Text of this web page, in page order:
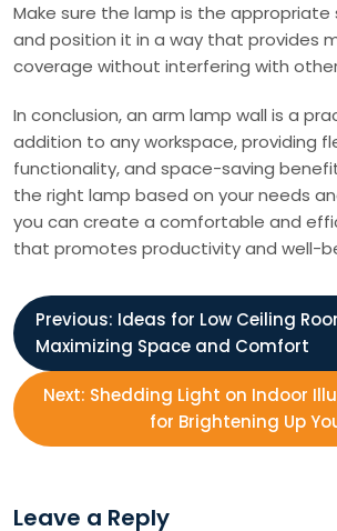
Make sure the lamp is the appropriate
and position it in a way that provides
coverage without interfering with
In conclusion, an arm lamp wall is a
addition to any workspace, providing
functionality, and space-saving
the right lamp based on your needs
you can create a comfortable and
that promotes productivity and well-
P
o
s
Previous: Ideas for Low Ceiling
Maximizing Space and Comfort
Next: Shedding Light on Indoor
for Brightening Up
Leave a Reply